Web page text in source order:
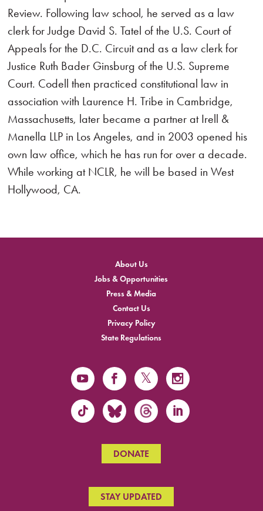
Review. Following law school, he served as a law
clerk for Judge David S. Tatel of the U.S. Court of
Appeals for the D.C. Circuit and as a law clerk for
Justice Ruth Bader Ginsburg of the U.S. Supreme
Court. Codell then practiced constitutional law in
association with Laurence H. Tribe in Cambridge,
Massachusetts, later became a partner at Irell &
Manella LLP in Los Angeles, and in 2003 opened his
own law office, which he has run for over a decade.
While working at NCLR, he will be based in West
Hollywood, CA.
About Us
Jobs & Opportunities
Press & Media
Contact Us
Privacy Policy
State Regulations
DONATE
STAY UPDATED